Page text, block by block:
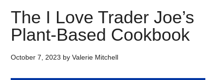
The I Love Trader Joe’s
Plant-Based Cookbook
October 7, 2023 byValerie Mitchell